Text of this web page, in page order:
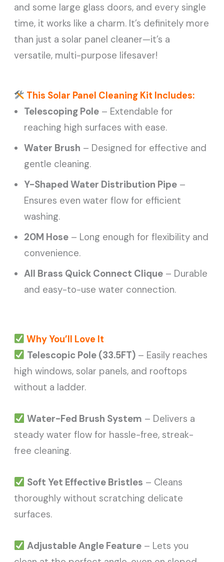
and some large glass doors, and every single
time, it works like a charm. It’s definitely more
than just a solar panel cleaner—it’s a
versatile, multi-purpose lifesaver!
This Solar Panel Cleaning Kit Includes:
Telescoping Pole – Extendable for
reaching high surfaces with ease.
Water Brush – Designed for effective and
gentle cleaning.
Y-Shaped Water Distribution Pipe –
Ensures even water flow for efficient
washing.
20M Hose – Long enough for flexibility and
convenience.
All Brass Quick Connect Clique – Durable
and easy-to-use water connection.
Why You’ll Love It
Telescopic Pole (33.5FT)– Easily reaches
high windows, solar panels, and rooftops
without a ladder.
Water-Fed Brush System – Delivers a
steady water flow for hassle-free, streak-
free cleaning.
Soft Yet Effective Bristles – Cleans
thoroughly without scratching delicate
surfaces.
Adjustable Angle Feature – Lets you